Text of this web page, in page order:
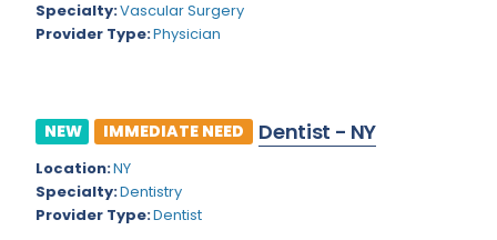
Nevada
New Mexico
New York
North Carolina
Endodontics
Foot and Ankle Orthopedics
Forensic Pathology
Forensic Psychiatry
Specialty:Vascular Surgery
Provider Type:Physician
NEW IMMEDIATE NEED Dentist - NY
Location:NY
Specialty:Dentistry
Provider Type:Dentist